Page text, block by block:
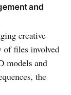
and
creative
of files involved
models and
the